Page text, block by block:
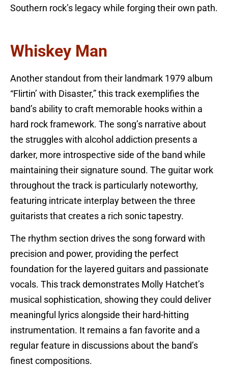
Southern rock’s legacy while forging their own path.
Whiskey Man
Another standout from their landmark 1979 album
“Flirtin’ with Disaster,” this track exemplifies the
band’s ability to craft memorable hooks within a
hard rock framework. The song’s narrative about
the struggles with alcohol addiction presents a
darker, more introspective side of the band while
maintaining their signature sound. The guitar work
throughout the track is particularly noteworthy,
featuring intricate interplay between the three
guitarists that creates a rich sonic tapestry.
The rhythm section drives the song forward with
precision and power, providing the perfect
foundation for the layered guitars and passionate
vocals. This track demonstrates Molly Hatchet’s
musical sophistication, showing they could deliver
meaningful lyrics alongside their hard-hitting
instrumentation. It remains a fan favorite and a
regular feature in discussions about the band’s
finest compositions.